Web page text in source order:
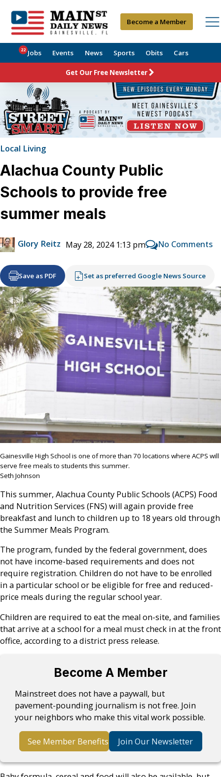
Become a Member
Jobs
22 Events News Sports Obits Cars
Get Our Free Newsletter
Local Living
Alachua County Public
Schools to provide free
summer meals
Glory Reitz May 28, 2024 1:13 pm No Comments
Save as PDF Set as preferred Google News Source
Gainesville High School is one of more than 70 locations where ACPS will
serve free meals to students this summer.
Seth Johnson
This summer, Alachua County Public Schools (ACPS) Food
and Nutrition Services (FNS) will again provide free
breakfast and lunch to children up to 18 years old through
the Summer Meals Program.
The program, funded by the federal government, does
not have income-based requirements and does not
require registration. Children do not have to be enrolled
in a particular school or be eligible for free and reduced-
price meals during the regular school year.
Children are required to eat the meal on-site, and families
that arrive at a school for a meal must check in at the front
office, according to a district press release.
Become A Member
Mainstreet does not have a paywall, but
pavement-pounding journalism is not free. Join
your neighbors who make this vital work possible.
See Member Benefits Join Our Newsletter